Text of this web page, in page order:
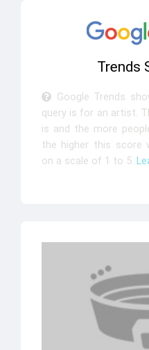
Trends
Google Trends
query is for an artist.
is and the more
the higher this score
on a scale of 1 to 5.